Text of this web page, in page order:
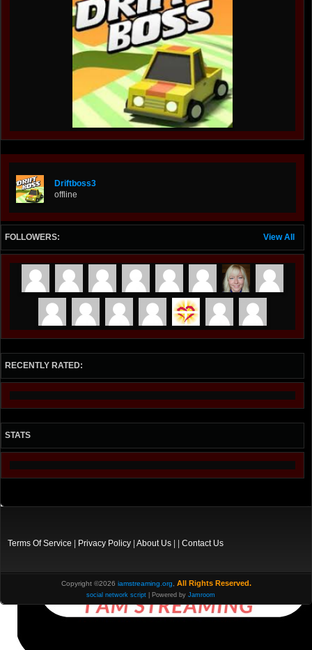
Driftboss3
offline
View All
FOLLOWERS:
RECENTLY RATED:
STATS
Terms Of Service | Privacy Policy | About Us | | Contact Us
Copyright ©2026 iamstreaming.org All Rights Reserved.
social network script| Powered by Jamroom